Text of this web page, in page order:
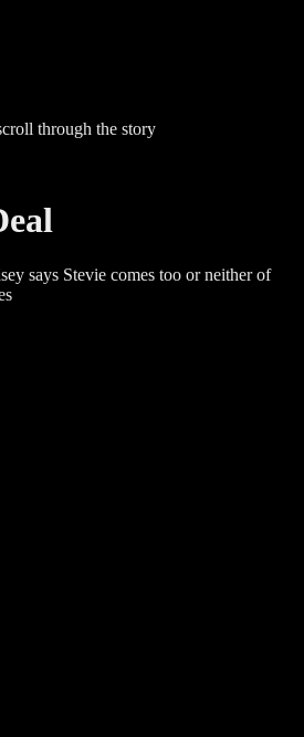
through the story
says Stevie comes too or neither of